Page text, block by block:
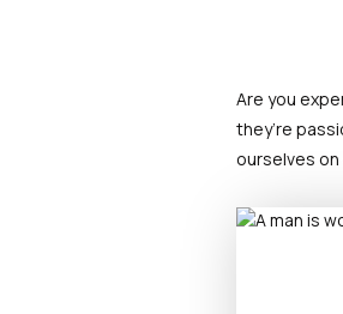
Are you
they’re
ourselves